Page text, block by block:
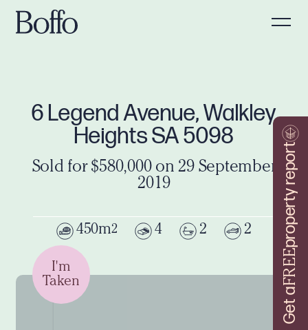
Get a
FREE
property report
6 Legend Avenue, Walkley
Heights SA 5098
Sold for $580,000 on 29 September
2019
450m2 4 2 2
I'm
Taken